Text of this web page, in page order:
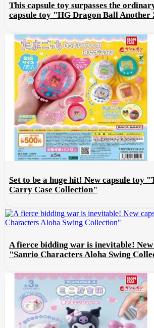
This capsule toy surpasses the
capsule toy "HG Dragon Ball Another
Set to be a huge hit! New capsule toy
Carry Case Collection"
A fierce bidding war is inevitable!
"Sanrio Characters Aloha Swing